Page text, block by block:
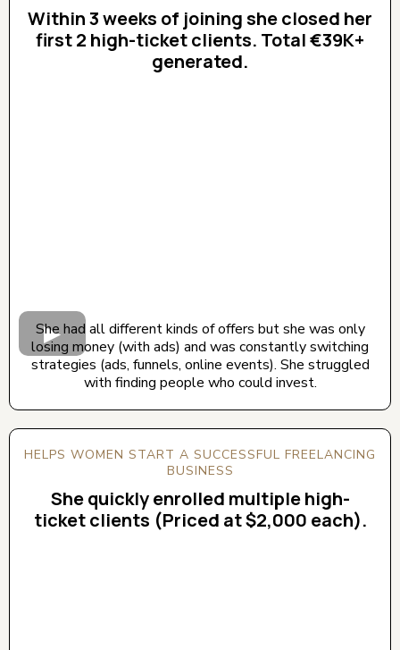
Within 3 weeks of joining she closed her
first 2 high-ticket clients. Total €39K+
generated.
She had all different kinds of offers but she was only
losing money (with ads) and was constantly switching
strategies (ads, funnels, online events). She struggled
with finding people who could invest.
HELPS WOMEN START A SUCCESSFUL FREELANCING
BUSINESS
She quickly enrolled multiple high-
ticket clients (Priced at $2,000 each).